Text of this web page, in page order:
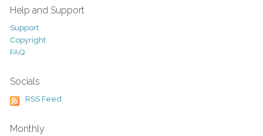
Help and Support
Support
Copyright
FAQ
Socials
RSS Feed
Monthly